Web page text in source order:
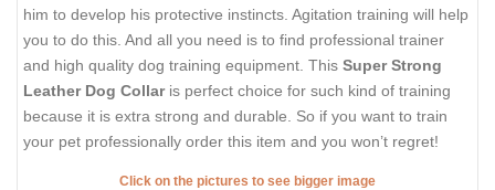
him to develop his protective instincts. Agitation training will help
you to do this. And all you need is to find professional trainer
and high quality dog training equipment. This Super Strong
Leather Dog Collaris perfect choice for such kind of training
because it is extra strong and durable. So if you want to train
your pet professionally order this item and you won’t regret!
Click on the pictures to see bigger image